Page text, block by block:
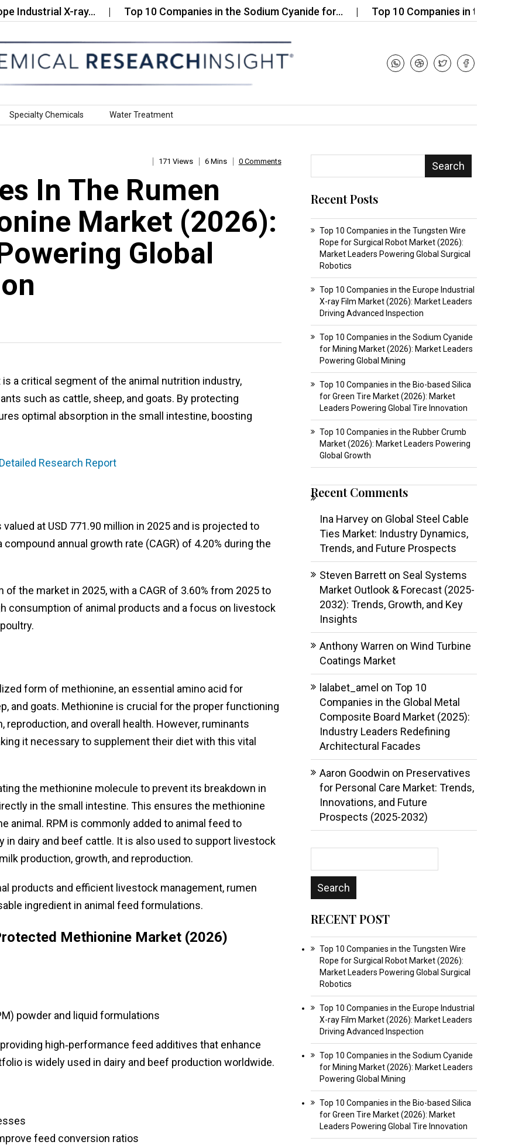
X-ray… Top 10 Companies in the Sodium Cyanide for… Top 10 Companies in the Bio-based
Specialty Chemicals Water Treatment
171 Views 6 Mins 0 Comments
In The Rumen
Market (2026):
Global
a critical segment of the animal nutrition industry,
such as cattle, sheep, and goats. By protecting
optimal absorption in the small intestine, boosting
Research Report
at USD 771.90 million in 2025 and is projected to
annual growth rate (CAGR) of 4.20% during the
the market in 2025, with a CAGR of 3.60% from 2025 to
consumption of animal products and a focus on livestock
form of methionine, an essential amino acid for
and goats. Methionine is crucial for the proper functioning
and overall health. However, ruminants
it necessary to supplement their diet with this vital
the methionine molecule to prevent its breakdown in
in the small intestine. This ensures the methionine
animal. RPM is commonly added to animal feed to
in dairy and beef cattle. It is also used to support livestock
production, growth, and reproduction.
products and efficient livestock management, rumen
ingredient in animal feed formulations.
Methionine Market (2026)
powder and liquid formulations
high‑performance feed additives that enhance
is widely used in dairy and beef production worldwide.
feed conversion ratios
Search
Recent Posts
Top 10 Companies in the Tungsten Wire
Rope for Surgical Robot Market (2026):
Market Leaders Powering Global Surgical
Robotics
Top 10 Companies in the Europe Industrial
X-ray Film Market (2026): Market Leaders
Driving Advanced Inspection
Top 10 Companies in the Sodium Cyanide
for Mining Market (2026): Market Leaders
Powering Global Mining
Top 10 Companies in the Bio-based Silica
for Green Tire Market (2026): Market
Leaders Powering Global Tire Innovation
Top 10 Companies in the Rubber Crumb
Market (2026): Market Leaders Powering
Global Growth
Recent Comments
Ina Harveyon Global Steel Cable
Ties Market: Industry Dynamics,
Trends, and Future Prospects
Steven Barretton Seal Systems
Market Outlook & Forecast (2025-
2032): Trends, Growth, and Key
Insights
Anthony Warren on Wind Turbine
Coatings Market
lalabet_amel on Top 10
Companies in the Global Metal
Composite Board Market (2025):
Industry Leaders Redefining
Architectural Facades
Aaron Goodwin on Preservatives
for Personal Care Market: Trends,
Innovations, and Future
Prospects (2025-2032)
RECENT POST
Top 10 Companies in the Tungsten Wire
Rope for Surgical Robot Market (2026):
Market Leaders Powering Global Surgical
Robotics
Top 10 Companies in the Europe Industrial
X-ray Film Market (2026): Market Leaders
Driving Advanced Inspection
Top 10 Companies in the Sodium Cyanide
for Mining Market (2026): Market Leaders
Powering Global Mining
Top 10 Companies in the Bio-based Silica
for Green Tire Market (2026): Market
Leaders Powering Global Tire Innovation